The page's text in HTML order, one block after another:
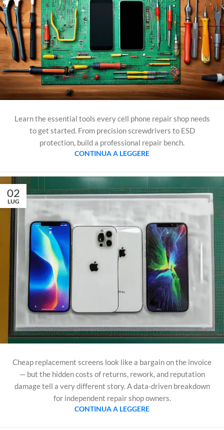
Learn the essential tools every cell phone repair shop needs
to get started. From precision screwdrivers to ESD
protection, build a professional repair bench.
CONTINUA A LEGGERE
02
LUG
Cheap replacement screens look like a bargain on the invoice
— but the hidden costs of returns, rework, and reputation
damage tell a very different story. A data-driven breakdown
for independent repair shop owners.
CONTINUA A LEGGERE